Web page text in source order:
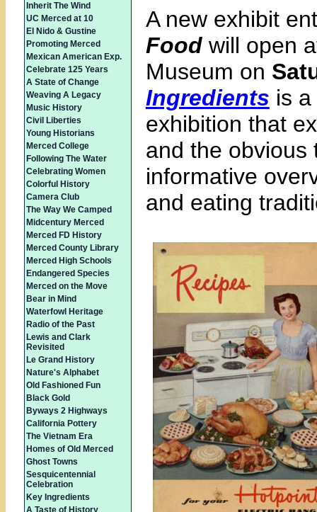
Inherit The Wind
UC Merced at 10
El Nido & Gustine
Promoting Merced
Mexican American Exp.
Celebrate 125 Years
A State of Change
Weaving A Legacy
Music History
Civil Liberties
Young Historians
Merced College
Following The Water
Celebrating Women
Colorful History
Camera Club
The Way We Camped
Midcentury Merced
Merced FD History
Merced County Library
Merced High Schools
Endangered Species
Merced on the Move
Bear in Mind
Waterfowl Heritage
Radio of the Past
Lewis and Clark
Revisited
Le Grand History
Nature's Alphabet
Old Fashioned Fun
Black Gold
Byways 2 Highways
California Pottery
The Vietnam Era
Homes of Old Merced
Ghost Towns
Sesquicentennial
Celebration
Key Ingredients
A Taste of History
A new exhibit
Foodwill open
Museum on
Ingredients is
exhibition that
and the obvious
informative
and eating